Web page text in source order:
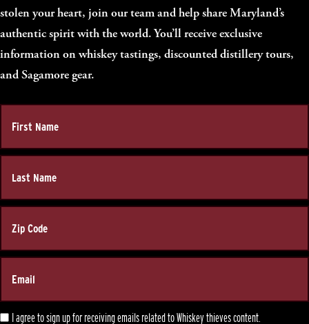
stolen your heart, join our team and help share Maryland’s
authentic spirit with the world. You’ll receive exclusive
information on whiskey tastings, discounted distillery tours,
and Sagamore gear.
I agree to sign up for receiving emails related to Whiskey thieves content.